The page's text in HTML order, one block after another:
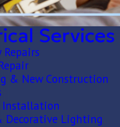
Services
Repairs
& New Construction
Installation
Decorative Lighting